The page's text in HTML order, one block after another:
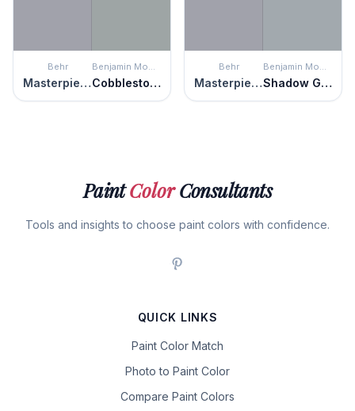
Behr
Masterpiece
Benjamin Moore
Cobblestone Path
Behr
Masterpiece
Benjamin Moore
Shadow Gray
PaintColorConsultants
Tools and insights to choose paint colors with confidence.
QUICK LINKS
Paint Color Match
Photo to Paint Color
Compare Paint Colors